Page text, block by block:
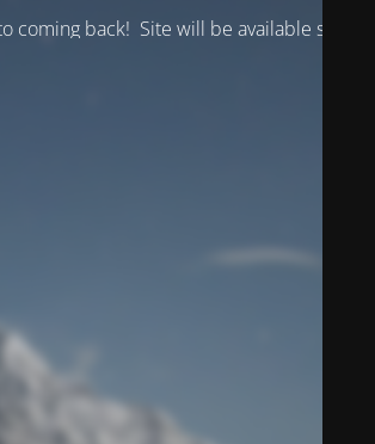
coming back! Site will be available soon.